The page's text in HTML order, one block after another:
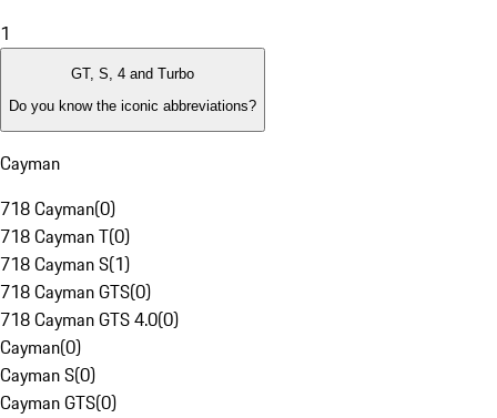
1
GT, S, 4 and Turbo
Do you know the iconic abbreviations?
Cayman
718 Cayman(0)
718 Cayman T(0)
718 Cayman S(1)
718 Cayman GTS(0)
718 Cayman GTS 4.0(0)
Cayman(0)
Cayman S(0)
Cayman GTS(0)